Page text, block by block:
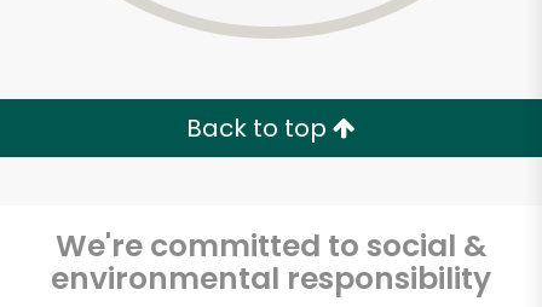
Back to top
We're committed to social &
environmental responsibility
Unlimited Free Delivery with
Try 30 Days RISK-FREE
Zip code